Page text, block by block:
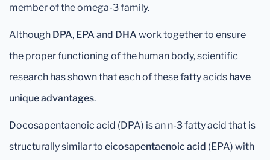
member of the omega-3 family.
Although DPA, EPA and DHA work together to ensure
the proper functioning of the human body, scientific
research has shown that each of these fatty acids have
unique advantages.
Docosapentaenoic acid (DPA) is an n-3 fatty acid that is
structurally similar to eicosapentaenoic acid (EPA) with